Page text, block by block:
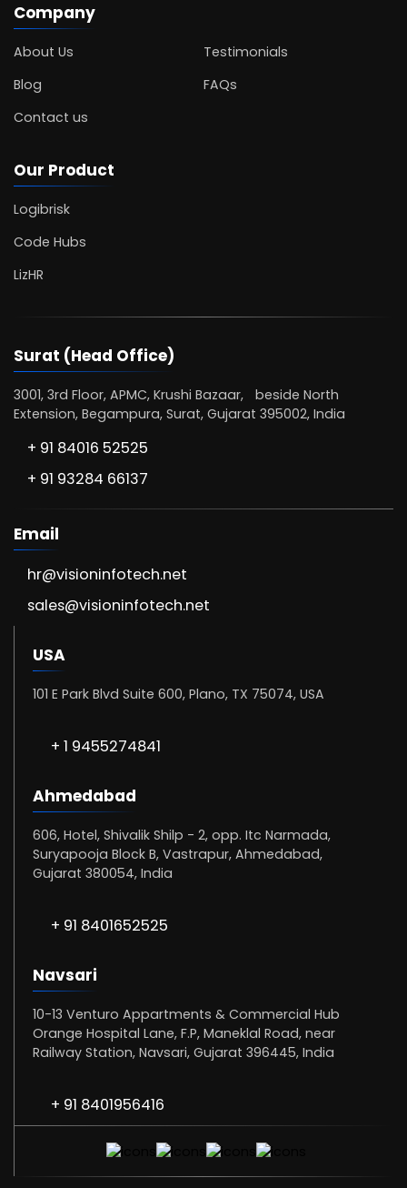
Company
About Us
Testimonials
Blog
FAQs
Contact us
Our Product
Logibrisk
Code Hubs
LizHR
Surat (Head Office)
3001, 3rd Floor, APMC, Krushi Bazaar, beside North
Extension, Begampura, Surat, Gujarat 395002, India
+ 91 84016 52525
+ 91 93284 66137
Email
hr@visioninfotech.net
sales@visioninfotech.net
USA
101 E Park Blvd Suite 600, Plano, TX 75074, USA
+ 1 9455274841
Ahmedabad
606, Hotel, Shivalik Shilp - 2, opp. Itc Narmada,
Suryapooja Block B, Vastrapur, Ahmedabad,
Gujarat 380054, India
+ 91 8401652525
Navsari
10-13 Venturo Appartments & Commercial Hub
Orange Hospital Lane, F.P, Maneklal Road, near
Railway Station, Navsari, Gujarat 396445, India
+ 91 8401956416